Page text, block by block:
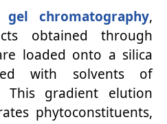
gel chromatography,
obtained through
loaded onto a silica
with solvents of
This gradient elution
phytoconstituents,